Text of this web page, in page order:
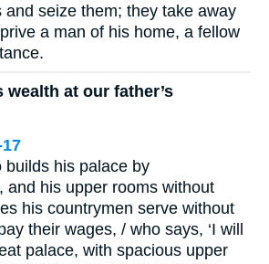
and seize them; they take away
a man of his home, a fellow
at our father’s
builds his palace by
and his upper rooms without
his countrymen serve without
their wages, / who says, ‘I will
palace, with spacious upper